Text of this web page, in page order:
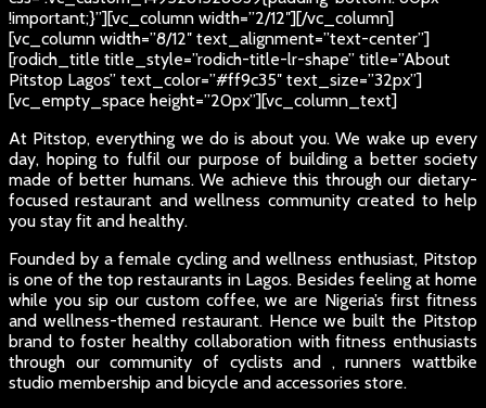
!important;}”][vc_column width=”2/12″][/vc_column]
[vc_column width=”8/12″ text_alignment=”text-center”]
[rodich_title title_style=”rodich-title-lr-shape” title=”About
Pitstop Lagos” text_color=”#ff9c35″ text_size=”32px”]
[vc_empty_space height=”20px”][vc_column_text]
At Pitstop, everything we do is about you. We wake up every
day, hoping to fulfil our purpose of building a better society
made of better humans. We achieve this through our dietary-
focused restaurant and wellness community created to help
you stay fit and healthy.
Founded by a female cycling and wellness enthusiast, Pitstop
is one of the top restaurants in Lagos. Besides feeling at home
while you sip our custom coffee, we are Nigeria’s first fitness
and wellness-themed restaurant. Hence we built the Pitstop
brand to foster healthy collaboration with fitness enthusiasts
through our community of cyclists and , runners wattbike
studio membership and bicycle and accessories store.